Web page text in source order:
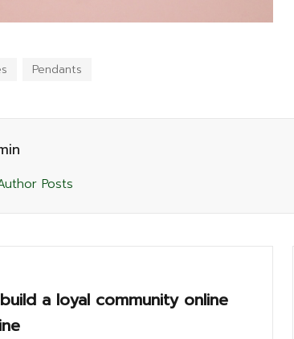
Pendants
Posts
a loyal community online